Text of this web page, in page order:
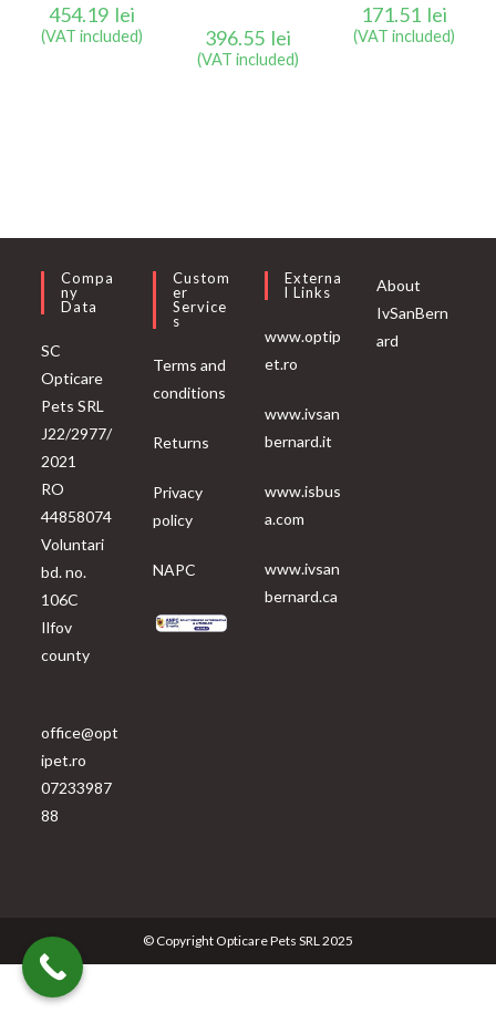
454.19 lei
(VAT included) 396.55 lei
(VAT included)
171.51 lei
(VAT included)
Compa
Ny
Data
SC
Opticare
Pets SRL
J22/2977/
2021
RO
44858074
Voluntari
bd. no.
106C
Ilfov
county
office@opt
ipet.ro
07233987
88
Custom
Er
Service
S
Terms and
conditions
Returns
Privacy
policy
NAPC
Externa
L Links
www.optip
et.ro
www.ivsan
bernard.it
www.isbus
a.com
www.ivsan
bernard.ca
About
IvSanBern
ard
© Copyright Opticare Pets SRL 2025